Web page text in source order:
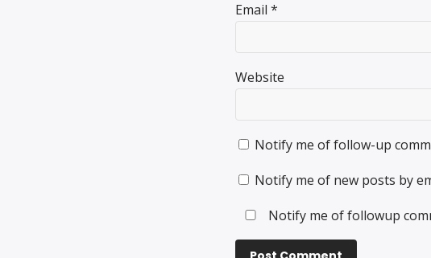
Email*
Website
Notify me of follow-up
Notify me of new posts by
Notify me of followup